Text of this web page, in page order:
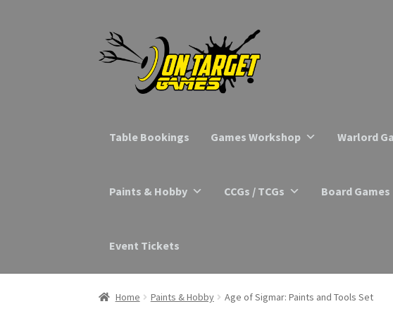
Skip
to
navigation
Skip
to
Table Bookings Games Workshop Warlord
Paints & Hobby CCGs / TCGs Board Games
Event Tickets
Home Paints & Hobby Age of Sigmar: Paints and Tools Set